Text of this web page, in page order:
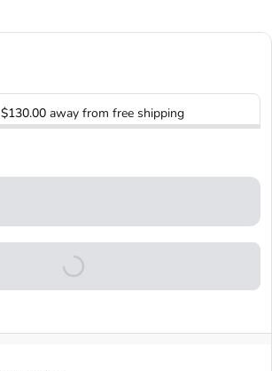
$130.00away from free shipping